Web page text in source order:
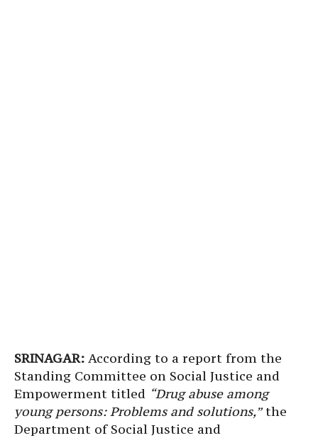
SRINAGAR: According to a report from the
Standing Committee on Social Justice and
Empowerment titled “Drug abuse among
young persons: Problems and solutions,”the
Department of Social Justice and